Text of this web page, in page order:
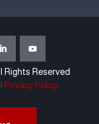
Rights Reserved
| Privacy Policy